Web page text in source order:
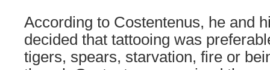
According to Costentenus, he and
decided that tattooing was
tigers, spears, starvation, fire or